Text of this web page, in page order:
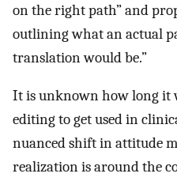
on the right path” and
outlining what an actual
translation would be.”
It is unknown how long it
editing to get used in
nuanced shift in attitude
realization is around the